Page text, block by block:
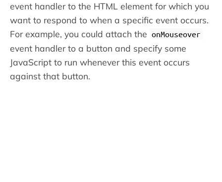
event handler to the HTML element for which you
want to respond to when a specific event occurs.
For example, you could attach the onMouseover
event handler to a button and specify some
JavaScript to run whenever this event occurs
against that button.